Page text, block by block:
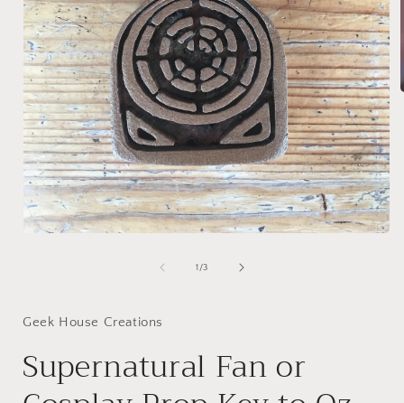
1 /of
3
Geek House Creations
Supernatural Fan or